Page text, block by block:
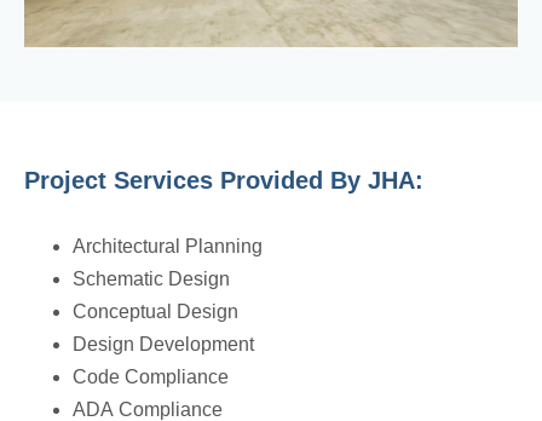
Project Services Provided By JHA:
Architectural Planning
Schematic Design
Conceptual Design
Design Development
Code Compliance
ADA Compliance